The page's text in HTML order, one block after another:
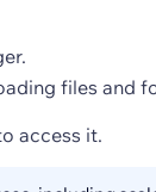
files and
access it.